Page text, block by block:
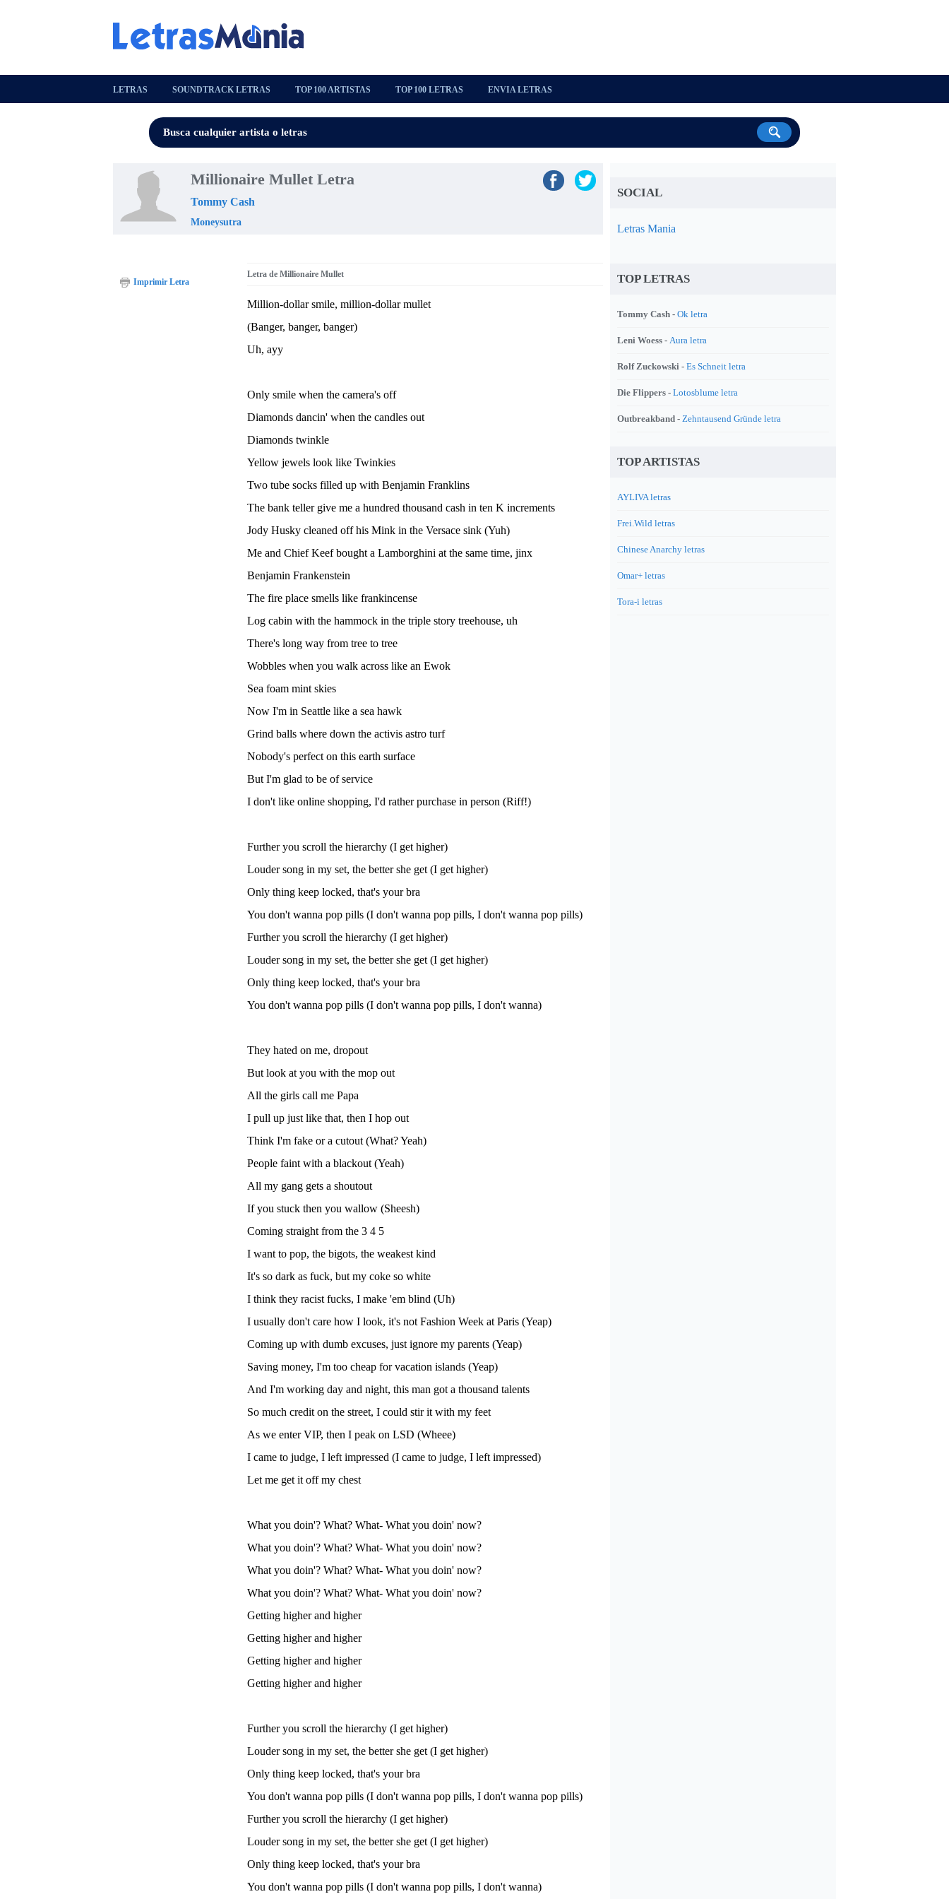
LETRAS SOUNDTRACK LETRAS TOP 100 ARTISTAS TOP 100 LETRAS ENVIA LETRAS
Millionaire Mullet Letra
Tommy Cash
Moneysutra
Letra de Millionaire Mullet
Million-dollar smile, million-dollar mullet
(Banger, banger, banger)
Uh, ayy
Only smile when the camera's off
Diamonds dancin' when the candles out
Diamonds twinkle
Yellow jewels look like Twinkies
Two tube socks filled up with Benjamin Franklins
The bank teller give me a hundred thousand cash in ten K increments
Jody Husky cleaned off his Mink in the Versace sink (Yuh)
Me and Chief Keef bought a Lamborghini at the same time, jinx
Benjamin Frankenstein
The fire place smells like frankincense
Log cabin with the hammock in the triple story treehouse, uh
There's long way from tree to tree
Wobbles when you walk across like an Ewok
Sea foam mint skies
Now I'm in Seattle like a sea hawk
Grind balls where down the activis astro turf
Nobody's perfect on this earth surface
But I'm glad to be of service
I don't like online shopping, I'd rather purchase in person (Riff!)
Further you scroll the hierarchy (I get higher)
Louder song in my set, the better she get (I get higher)
Only thing keep locked, that's your bra
You don't wanna pop pills (I don't wanna pop pills, I don't wanna pop pills)
Further you scroll the hierarchy (I get higher)
Louder song in my set, the better she get (I get higher)
Only thing keep locked, that's your bra
You don't wanna pop pills (I don't wanna pop pills, I don't wanna)
They hated on me, dropout
But look at you with the mop out
All the girls call me Papa
I pull up just like that, then I hop out
Think I'm fake or a cutout (What? Yeah)
People faint with a blackout (Yeah)
All my gang gets a shoutout
If you stuck then you wallow (Sheesh)
Coming straight from the 3 4 5
I want to pop, the bigots, the weakest kind
It's so dark as fuck, but my coke so white
I think they racist fucks, I make 'em blind (Uh)
I usually don't care how I look, it's not Fashion Week at Paris (Yeap)
Coming up with dumb excuses, just ignore my parents (Yeap)
Saving money, I'm too cheap for vacation islands (Yeap)
And I'm working day and night, this man got a thousand talents
So much credit on the street, I could stir it with my feet
As we enter VIP, then I peak on LSD (Wheee)
I came to judge, I left impressed (I came to judge, I left impressed)
Let me get it off my chest
What you doin'? What? What- What you doin' now?
What you doin'? What? What- What you doin' now?
What you doin'? What? What- What you doin' now?
What you doin'? What? What- What you doin' now?
Getting higher and higher
Getting higher and higher
Getting higher and higher
Getting higher and higher
Further you scroll the hierarchy (I get higher)
Louder song in my set, the better she get (I get higher)
Only thing keep locked, that's your bra
You don't wanna pop pills (I don't wanna pop pills, I don't wanna pop pills)
Further you scroll the hierarchy (I get higher)
Louder song in my set, the better she get (I get higher)
Only thing keep locked, that's your bra
You don't wanna pop pills (I don't wanna pop pills, I don't wanna)
Imprimir Letra
SOCIAL
Letras Mania
TOP LETRAS
Tommy Cash - Ok letra
Leni Woess - Aura letra
Rolf Zuckowski - Es Schneit letra
Die Flippers - Lotosblume letra
Outbreakband - Zehntausend Gründe letra
TOP ARTISTAS
AYLIVA letras
Frei.Wild letras
Chinese Anarchy letras
Omar+ letras
Tora-i letras